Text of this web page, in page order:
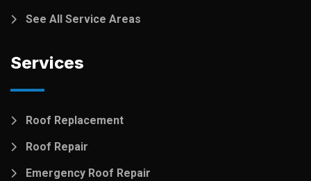
See All Service Areas
Services
Roof Replacement
Roof Repair
Emergency Roof Repair